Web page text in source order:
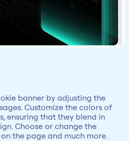
banner by adjusting the
Customize the colors of
ensuring that they blend in
Choose or change the
the page and much more.